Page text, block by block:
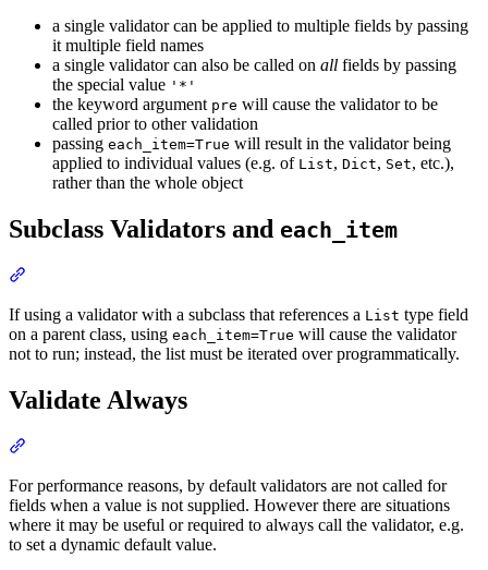
a single validator can be applied to multiple fields by passing
it multiple field names
a single validator can also be called on all fields by passing
the special value '*'
the keyword argument pre will cause the validator to be
called prior to other validation
passing each_item=True will result in the validator being
applied to individual values (e.g. of List, Dict, Set, etc.),
rather than the whole object
Subclass Validators and each_item
If using a validator with a subclass that references a List type field
on a parent class, using each_item=True will cause the validator
not to run; instead, the list must be iterated over programmatically.
Validate Always
For performance reasons, by default validators are not called for
fields when a value is not supplied. However there are situations
where it may be useful or required to always call the validator, e.g.
to set a dynamic default value.